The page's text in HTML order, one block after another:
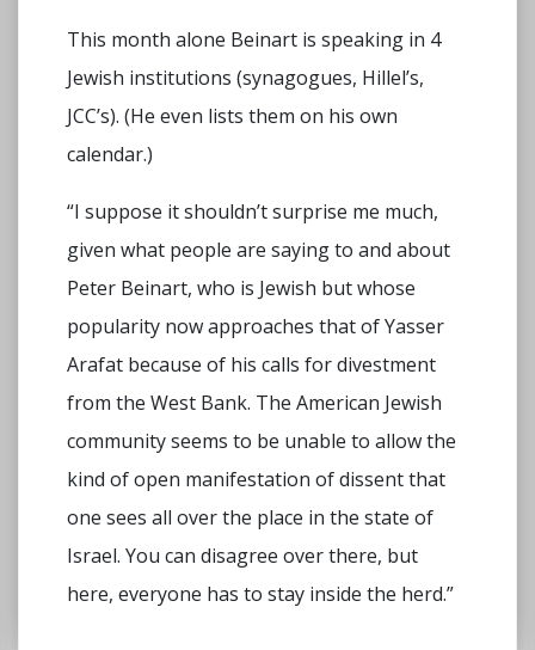
This month alone Beinart is speaking in 4
Jewish institutions (synagogues, Hillel’s,
JCC’s). (He even lists them on his own
calendar.)
“I suppose it shouldn’t surprise me much,
given what people are saying to and about
Peter Beinart, who is Jewish but whose
popularity now approaches that of Yasser
Arafat because of his calls for divestment
from the West Bank. The American Jewish
community seems to be unable to allow the
kind of open manifestation of dissent that
one sees all over the place in the state of
Israel. You can disagree over there, but
here, everyone has to stay inside the herd.”